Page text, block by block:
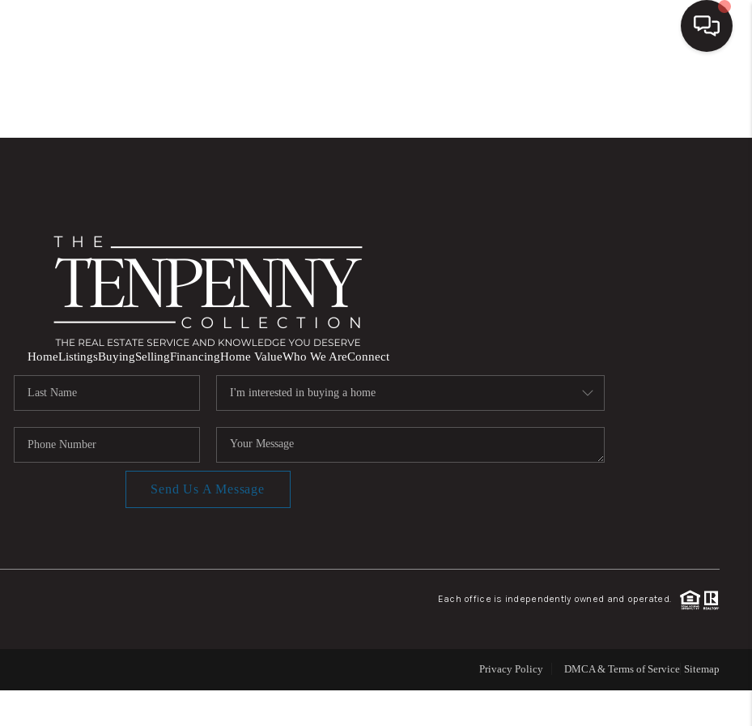
WHO WE ARE
REVIEWS
HomeListingsBuyingSellingFinancingHome ValueWho We AreConnect
Send Us A Message
Each office is independently owned and operated.
Privacy Policy DMCA & Terms of Service Sitemap